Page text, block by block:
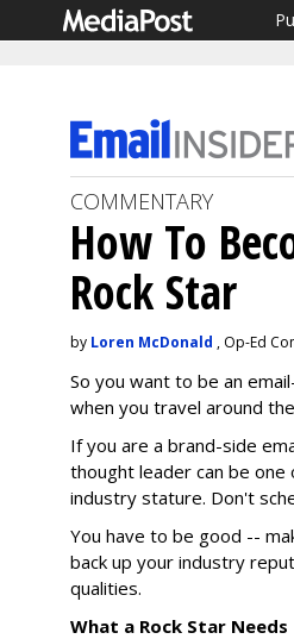
COMMENTARY
How To
Rock Star
by Loren McDonald , Op-Ed
So you want to be an
when you travel around
If you are a brand-side
thought leader can be
industry stature. Don't
You have to be good --
back up your industry
qualities.
What a Rock Star Needs